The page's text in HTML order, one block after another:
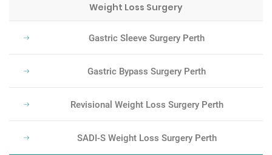
Weight Loss Surgery
Gastric Sleeve Surgery Perth
Gastric Bypass Surgery Perth
Revisional Weight Loss Surgery Perth
SADI-S Weight Loss Surgery Perth